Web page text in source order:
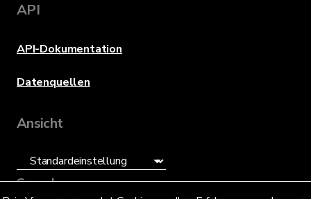
API
API-Dokumentation
Datenquellen
Ansicht
Sprache